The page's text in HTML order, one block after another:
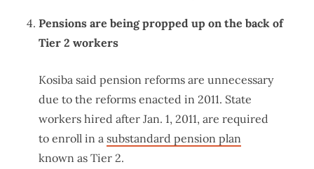
Pensions are being propped up on the back of
Tier 2 workers
Kosiba said pension reforms are unnecessary
due to the reforms enacted in 2011. State
workers hired after Jan. 1, 2011, are required
to enroll in a substandard pension plan
known as Tier 2.